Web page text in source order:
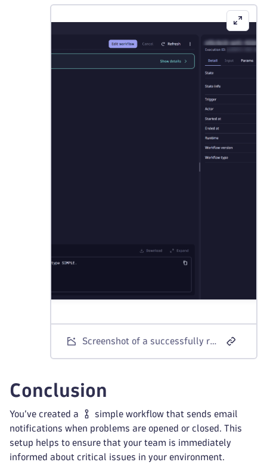
Screenshot of a successfully run email notification workflow.
Conclusion
You’ve created a
simple workflow that sends email
notifications when problems are opened or closed. This
setup helps to ensure that your team is immediately
informed about critical issues in your environment.